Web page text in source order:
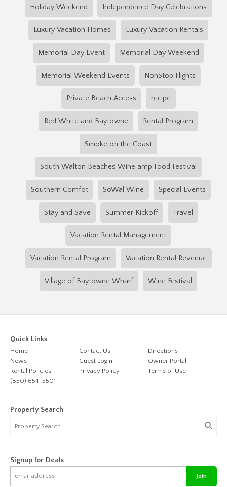
Holiday Weekend Independence Day Celebrations
Luxury Vacation Homes Luxury Vacation Rentals
Memorial Day Event Memorial Day Weekend
Memorial Weekend Events NonStop Flights
Private Beach Access recipe
Red White and Baytowne Rental Program
Smoke on the Coast
South Walton Beaches Wine amp Food Festival
Southern Comfot SoWal Wine Special Events
Stay and Save Summer Kickoff Travel
Vacation Rental Management
Vacation Rental Program Vacation Rental Revenue
Village of Baytowne Wharf Wine Festival
Quick Links
Home Contact Us
Directions
News
Guest Login
Owner Portal
Rental Policies
Privacy Policy
Terms of Use
(850) 654-5501
Property Search
Signup for Deals
Join